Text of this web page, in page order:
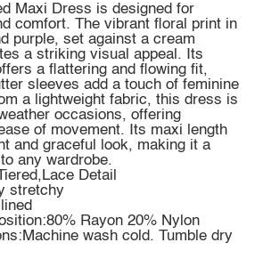
Maxi Dress is designed for
comfort. The vibrant floral print in
purple, set against a cream
a striking visual appeal. Its
a flattering and flowing fit,
sleeves add a touch of feminine
a lightweight fabric, this dress is
occasions, offering
of movement. Its maxi length
and graceful look, making it a
any wardrobe.
Detail
stretchy
Rayon 20% Nylon
wash cold. Tumble dry